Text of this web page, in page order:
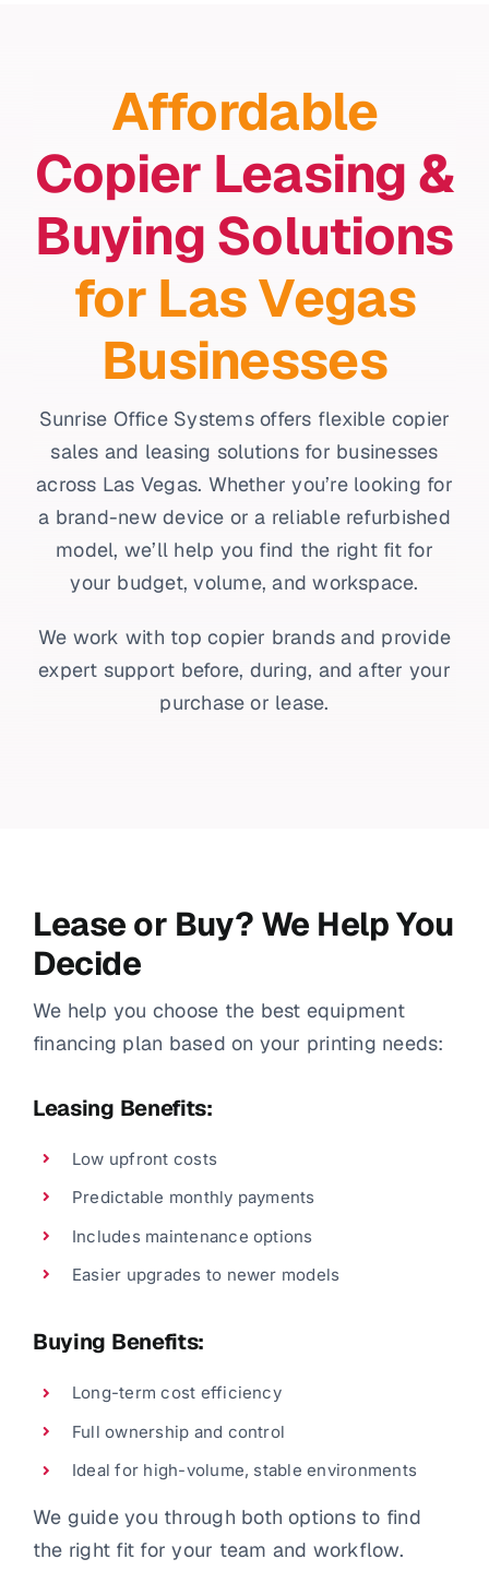
Affordable
Copier Leasing &
Buying Solutions
for Las Vegas
Businesses
Sunrise Office Systems offers flexible copier
sales and leasing solutions for businesses
across Las Vegas. Whether you’re looking for
a brand-new device or a reliable refurbished
model, we’ll help you find the right fit for
your budget, volume, and workspace.
We work with top copier brands and provide
expert support before, during, and after your
purchase or lease.
Lease or Buy? We Help You
Decide
We help you choose the best equipment
financing plan based on your printing needs:
Leasing Benefits:
Low upfront costs
Predictable monthly payments
Includes maintenance options
Easier upgrades to newer models
Buying Benefits:
Long-term cost efficiency
Full ownership and control
Ideal for high-volume, stable environments
We guide you through both options to find
the right fit for your team and workflow.